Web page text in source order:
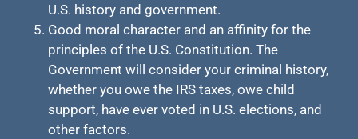
U.S. history and government.
Good moral character and an affinity for the
principles of the U.S. Constitution. The
Government will consider your criminal history,
whether you owe the IRS taxes, owe child
support, have ever voted in U.S. elections, and
other factors.